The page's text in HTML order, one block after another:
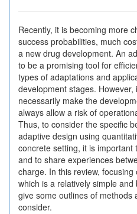
Recently, it is becoming more
success probabilities, much
a new drug development. An
to be a promising tool for
types of adaptations and
development stages.
necessarily make the
always allow a risk of
Thus, to consider the specific
adaptive design using
concrete setting, it is
and to share experiences
charge. In this review,
which is a relatively simple
give some outlines of methods
consider.